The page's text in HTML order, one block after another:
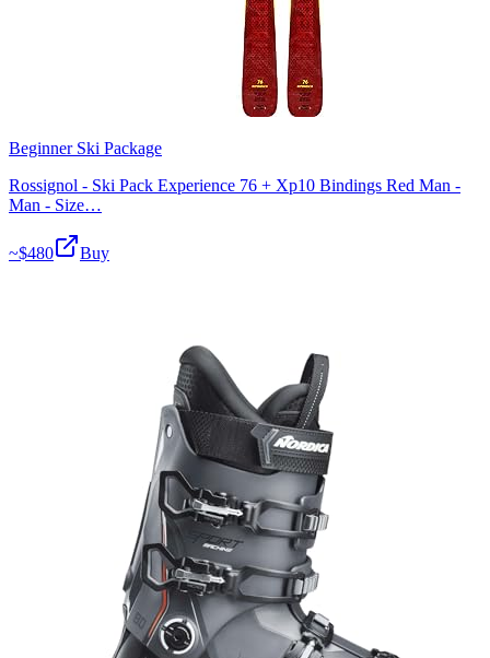
Beginner Ski Package
Rossignol - Ski Pack Experience 76 + Xp10 Bindings Red Man -
Man - Size…
~$480 Buy